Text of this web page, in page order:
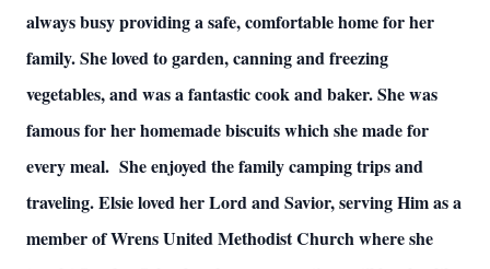
always busy providing a safe, comfortable home for her
family. She loved to garden, canning and freezing
vegetables, and was a fantastic cook and baker. She was
famous for her homemade biscuits which she made for
every meal. She enjoyed the family camping trips and
traveling. Elsie loved her Lord and Savior, serving Him as a
member of Wrens United Methodist Church where she